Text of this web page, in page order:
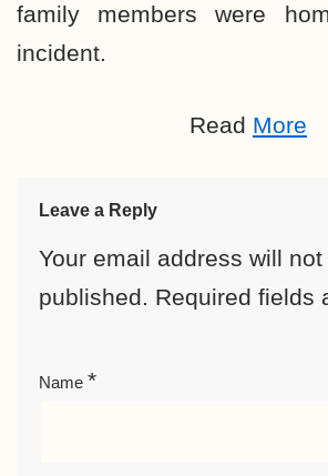
family members were
incident.
Read More
Leave a Reply
Your email address will not
published. Required fields
Name *